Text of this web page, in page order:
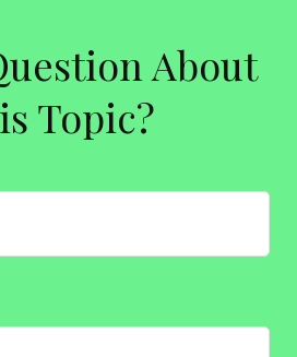
About
Topic?